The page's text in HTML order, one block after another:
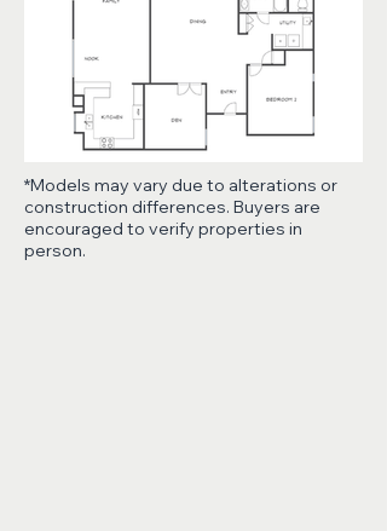
*Models may vary due to alterations or
construction differences. Buyers are
encouraged to verify properties in
person.